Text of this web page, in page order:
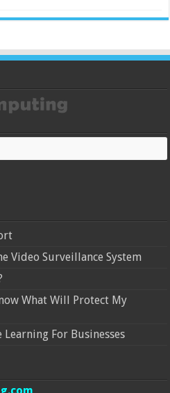
Video Surveillance System
What Will Protect My
Learning For Businesses